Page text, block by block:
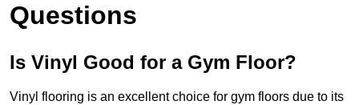
Questions
Is Vinyl Good for a Gym Floor?
Vinyl flooring is an excellent choice for gym floors due to its